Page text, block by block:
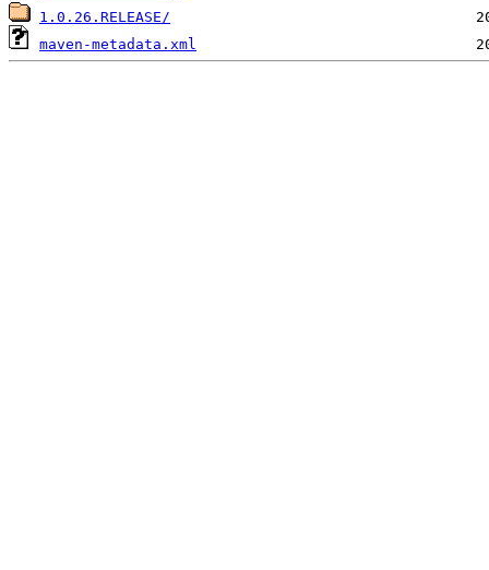
1.0.26.RELEASE/
maven-metadata.xml